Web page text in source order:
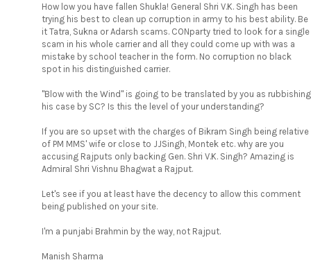
How low you have fallen Shukla! General Shri V.K. Singh has been
trying his best to clean up corruption in army to his best ability. Be
it Tatra, Sukna or Adarsh scams. CONparty tried to look for a single
scam in his whole carrier and all they could come up with was a
mistake by school teacher in the form. No corruption no black
spot in his distinguished carrier.
"Blow with the Wind" is going to be translated by you as rubbishing
his case by SC? Is this the level of your understanding?
If you are so upset with the charges of Bikram Singh being relative
of PM MMS' wife or close to JJSingh, Montek etc. why are you
accusing Rajputs only backing Gen. Shri V.K. Singh? Amazing is
Admiral Shri Vishnu Bhagwat a Rajput.
Let's see if you at least have the decency to allow this comment
being published on your site.
I'm a punjabi Brahmin by the way, not Rajput.
Manish Sharma